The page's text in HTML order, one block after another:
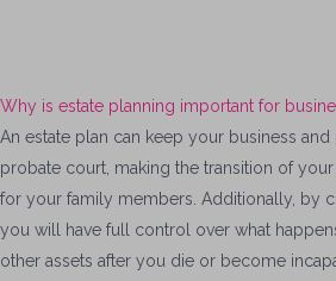
Why is estate planning important for
An estate plan can keep your business
probate court, making the transition of
for your family members. Additionally, by
you will have full control over what
other assets after you die or become